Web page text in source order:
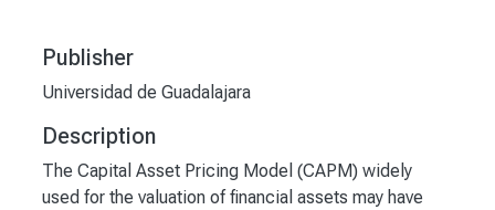
Publisher
Universidad de Guadalajara
Description
The Capital Asset Pricing Model (CAPM) widely
used for the valuation of financial assets may have